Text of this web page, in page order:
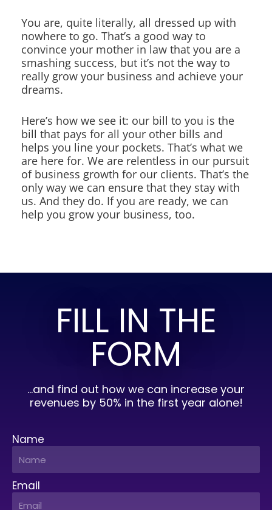
You are, quite literally, all dressed up with
nowhere to go. That’s a good way to
convince your mother in law that you are a
smashing success, but it’s not the way to
really grow your business and achieve your
dreams.
Here’s how we see it: our bill to you is the
bill that pays for all your other bills and
helps you line your pockets. That’s what we
are here for. We are relentless in our pursuit
of business growth for our clients. That’s the
only way we can ensure that they stay with
us. And they do. If you are ready, we can
help you grow your business, too.
FILL IN THE
FORM
…and find out how we can increase your
revenues by 50% in the first year alone!
Name
Email